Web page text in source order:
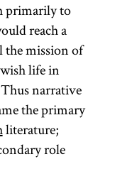
primarily to
reach a
the mission of
life in
narrative
the primary
literature;
role